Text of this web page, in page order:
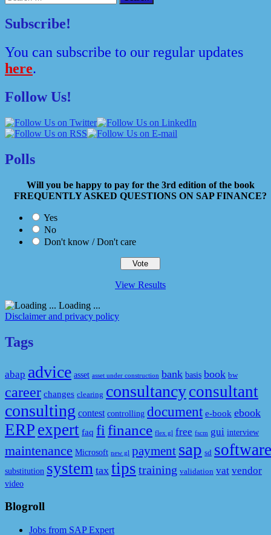
for:
Subscribe!
You can subscribe to our regular updates
here.
Follow Us!
Polls
Will you be happy to pay for the 3rd edition of the book
FREQUENTLY ASKED QUESTIONS ON SAP FINANCE?
Yes
No
Don't know / Don't care
View Results
Loading ...
Disclaimer and privacy policy
Tags
abap advice asset asset under construction bank basis book bw
career changes clearing consultancyconsultant
consulting contest controlling document e-book ebook
ERP expert faq fi finance flex gl free fscm gui interview
maintenance Microsoft new gl payment sap sd software
substitution system tax tips training validation vat vendor
video
Blogroll
Jobs from SAP Expert